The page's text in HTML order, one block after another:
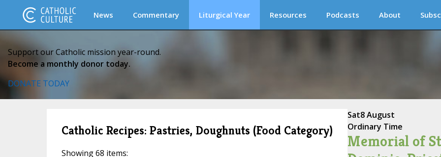
News Commentary Liturgical Year Resources Podcasts About
Support our Catholic mission year-round.
Become a monthly donor today.
DONATE TODAY
Catholic Recipes: Pastries, Doughnuts (Food Category)
Showing 68 items:
Sat8 August
Ordinary Time
Memorial of